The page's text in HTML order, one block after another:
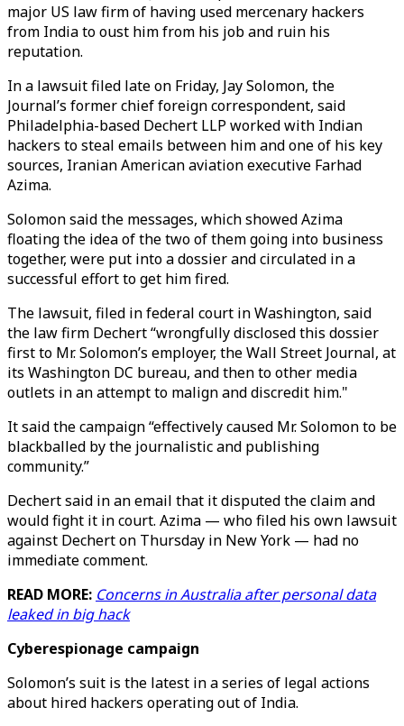
major US law firm of having used mercenary hackers
from India to oust him from his job and ruin his
reputation.
In a lawsuit filed late on Friday, Jay Solomon, the
Journal’s former chief foreign correspondent, said
Philadelphia-based Dechert LLP worked with Indian
hackers to steal emails between him and one of his key
sources, Iranian American aviation executive Farhad
Azima.
Solomon said the messages, which showed Azima
floating the idea of the two of them going into business
together, were put into a dossier and circulated in a
successful effort to get him fired.
The lawsuit, filed in federal court in Washington, said
the law firm Dechert “wrongfully disclosed this dossier
first to Mr. Solomon’s employer, the Wall Street Journal, at
its Washington DC bureau, and then to other media
outlets in an attempt to malign and discredit him."
It said the campaign “effectively caused Mr. Solomon to be
blackballed by the journalistic and publishing
community.”
Dechert said in an email that it disputed the claim and
would fight it in court. Azima — who filed his own lawsuit
against Dechert on Thursday in New York — had no
immediate comment.
READ MORE: Concerns in Australia after personal data
leaked in big hack
Cyberespionage campaign
Solomon’s suit is the latest in a series of legal actions
about hired hackers operating out of India.